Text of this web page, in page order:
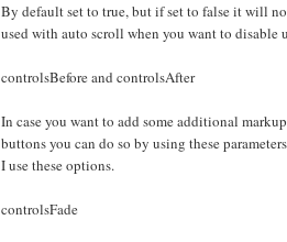
By default set to true, but if set to false it will
used with auto scroll when you want to disable
controlsBefore and controlsAfter
In case you want to add some additional
buttons you can do so by using these
I use these options.
controlsFade